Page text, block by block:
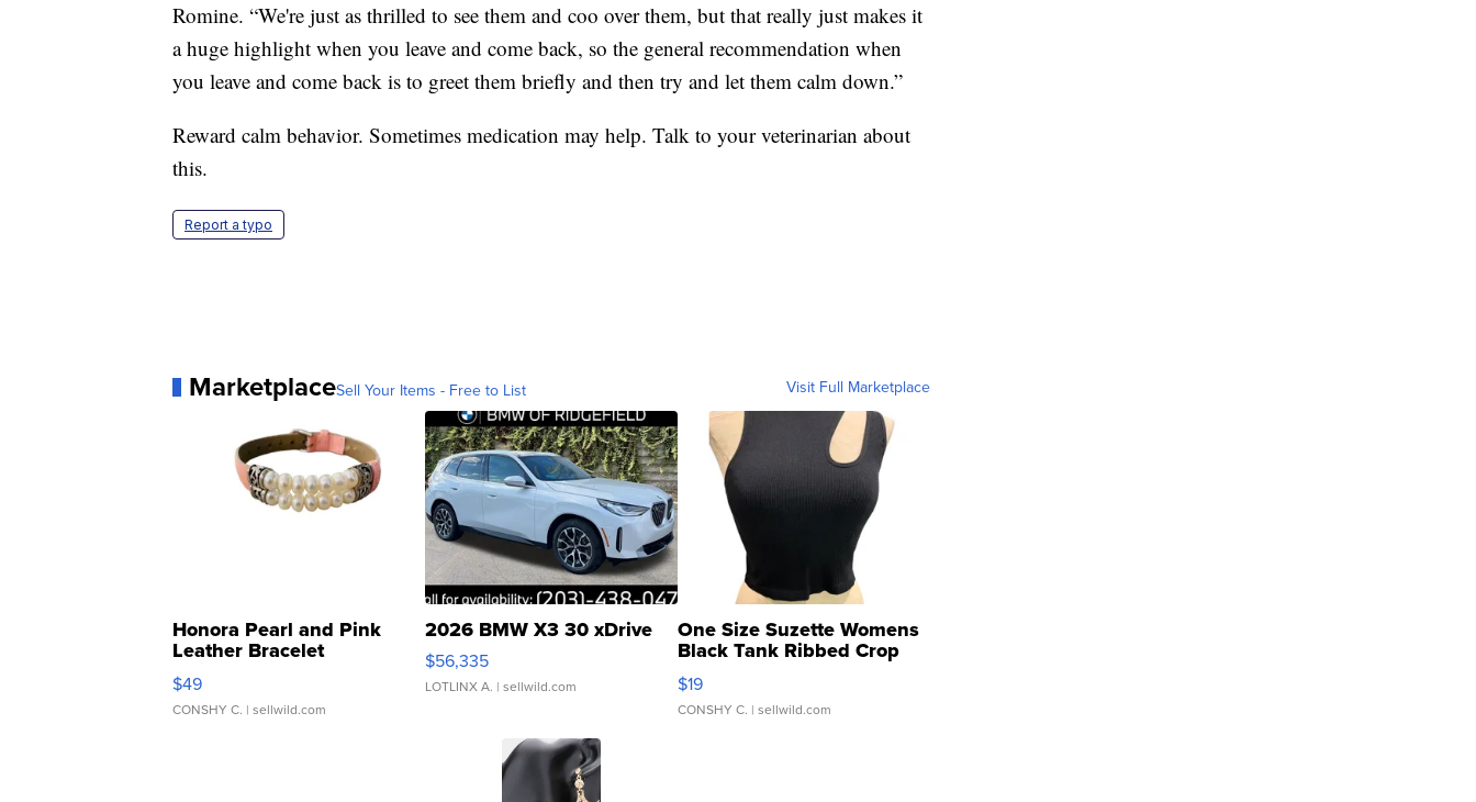
Romine. “We're just as thrilled to see them and coo over them, but that really just makes it
a huge highlight when you leave and come back, so the general recommendation when
you leave and come back is to greet them briefly and then try and let them calm down.”
Reward calm behavior. Sometimes medication may help. Talk to your veterinarian about
this.
Report a typo
MarketplaceSell Your Items - Free to List Visit Full Marketplace
Honora Pearl and Pink
Leather Bracelet
Adjustable Buckle Clo...
$49
CONSHY C. | sellwild.com
2026 BMW X3 30 xDrive
$56,335
LOTLINX A. | sellwild.com
One Size Suzette Womens
Black Tank Ribbed Crop
Asymmetrical ...
$19
CONSHY C. | sellwild.com